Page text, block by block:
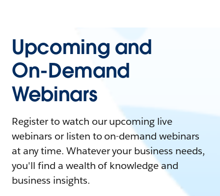
Upcoming and
On-Demand
Webinars
Register to watch our upcoming live
webinars or listen to on-demand webinars
at any time. Whatever your business needs,
you'll find a wealth of knowledge and
business insights.